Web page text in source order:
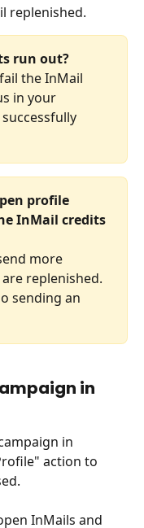
replenished.
run out?
the InMail
in your
profile
InMail credits
more
replenished.
sending an
in
in
action to
InMails and